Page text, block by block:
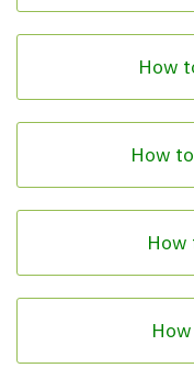
How
How
How